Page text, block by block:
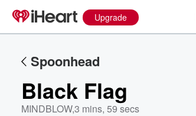
Upgrade
Spoonhead
Black Flag
MINDBLOW,3 mins, 59 secs